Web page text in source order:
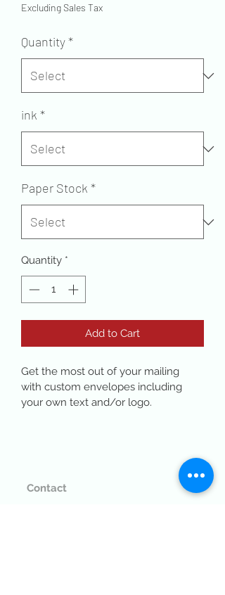
Excluding Sales Tax
Quantity*
ink *
Paper Stock *
Quantity *
Add to Cart
Get the most out of your mailing
with custom envelopes including
your own text and/or logo.
Contact